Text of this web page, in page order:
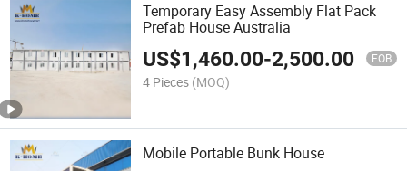
Temporary Easy Assembly Flat Pack
Prefab House Australia
US$1,460.00-2,500.00 FOB
4 Pieces (MOQ)
Mobile Portable Bunk House